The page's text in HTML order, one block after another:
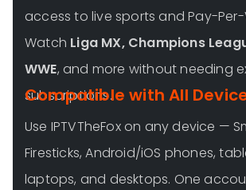
access to live sports and Pay-
Watch Liga MX, Champions
WWE, and more without needing
subscriptions.
Compatible with All
Use IPTVTheFox on any device —
Firesticks, Android/iOS phones,
laptops, and desktops. One